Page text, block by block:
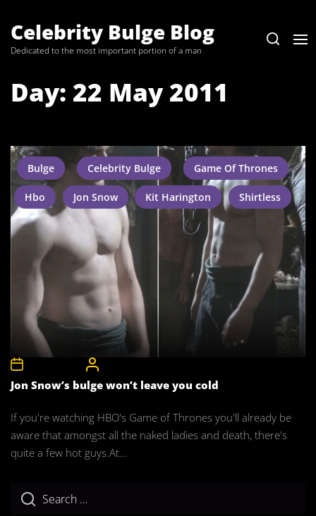
theCelebrity Bulge Blog
Dedicated to the most important portion of a man
Day: 22 May 2011
Bulge Celebrity Bulge Game Of Thrones
Hbo Jon Snow Kit Harington Shirtless
Jon Snow’s bulge won’t leave you cold
If you're watching HBO's Game of Thrones you'll already be
aware that amongst all the naked ladies and death, there's
quite a few hot guys.At...